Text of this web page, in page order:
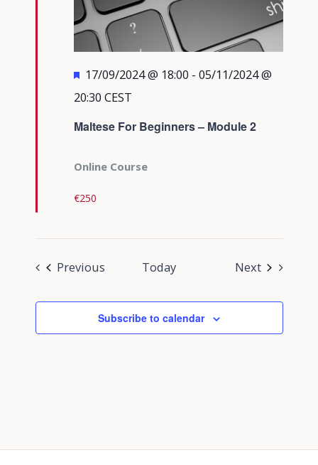
Maltese For Beginners – Module 2
Featured
17/09/2024 @ 18:00 - 05/11/2024 @
20:30 CEST
Online Course
€250
Previous Today NextEvents
Subscribe to calendar